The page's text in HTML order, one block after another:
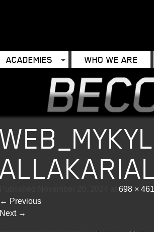
ACADEMIES WHO WE ARE
698 × 461
← Previous
Next →